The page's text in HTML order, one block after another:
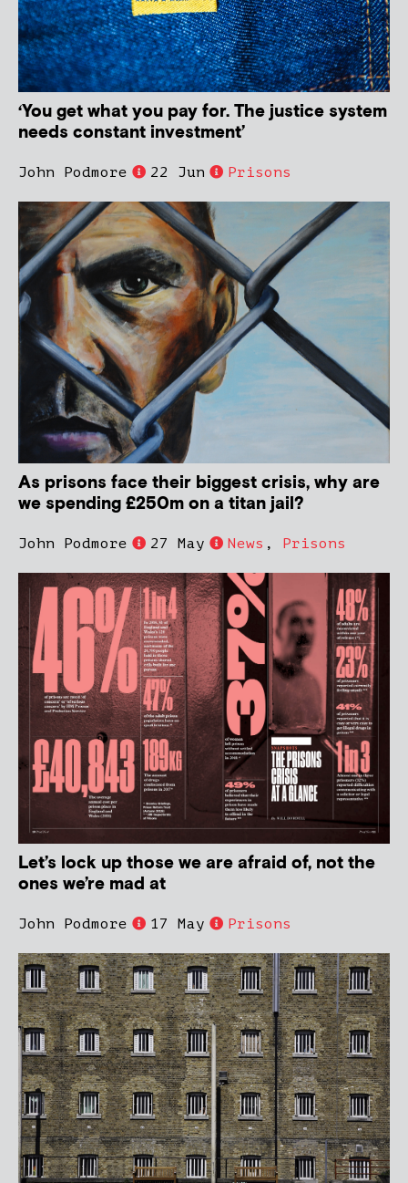
‘You get what you pay for. The justice system
needs constant investment’
John Podmore 22 Jun Prisons
As prisons face their biggest crisis, why are
we spending £250m on a titan jail?
John Podmore 27 May News , Prisons
Let’s lock up those we are afraid of, not the
ones we’re mad at
John Podmore 17 May Prisons